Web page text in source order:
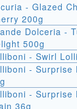
- Glazed
200g
Dolceria -
500g
- Swirl
- Surprise
- Surprise
36g